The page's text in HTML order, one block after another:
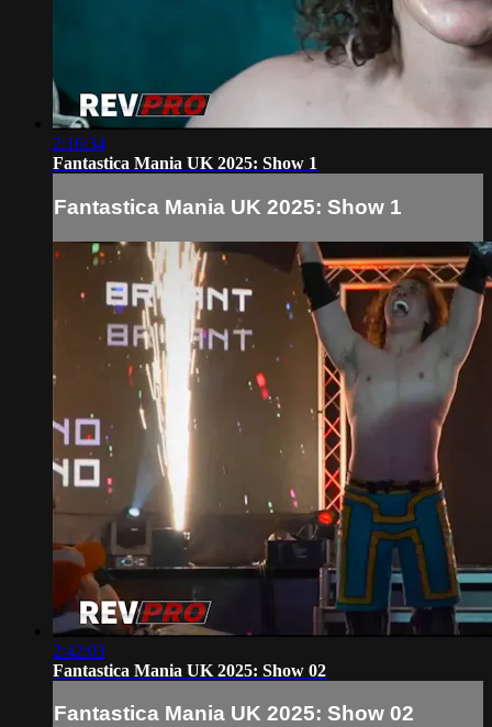
2:16:34
Fantastica Mania UK 2025: Show 1
Fantastica Mania UK 2025: Show 1
2:42:03
Fantastica Mania UK 2025: Show 02
Fantastica Mania UK 2025: Show 02